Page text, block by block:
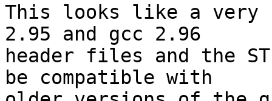
This looks like a very
2.95 and gcc 2.96
header files and the
be compatible with